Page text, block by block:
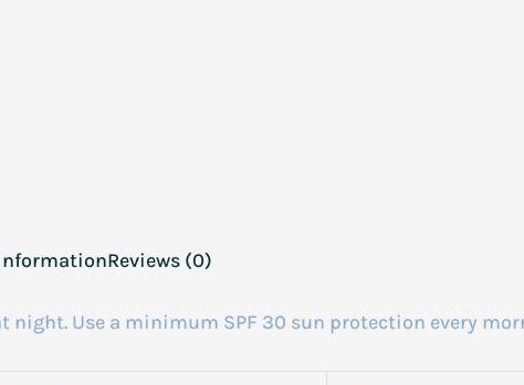
Reviews (0)
night. Use a minimum SPF 30 sun protection every